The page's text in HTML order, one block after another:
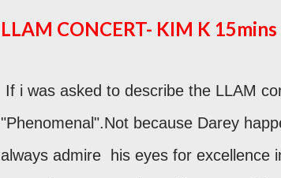
LLAM CONCERT- KIM K
If i was asked to describe the LLAM
"Phenomenal".Not because Darey
always admire his eyes for excellence